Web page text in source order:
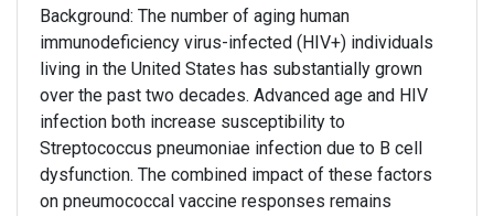
Background: The number of aging human
immunodeficiency virus-infected (HIV+) individuals
living in the United States has substantially grown
over the past two decades. Advanced age and HIV
infection both increase susceptibility to
Streptococcus pneumoniae infection due to B cell
dysfunction. The combined impact of these factors
on pneumococcal vaccine responses remains